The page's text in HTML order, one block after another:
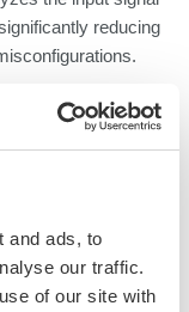
and ads, to
our traffic.
of our site with
reducing
or in list form.
up to 8